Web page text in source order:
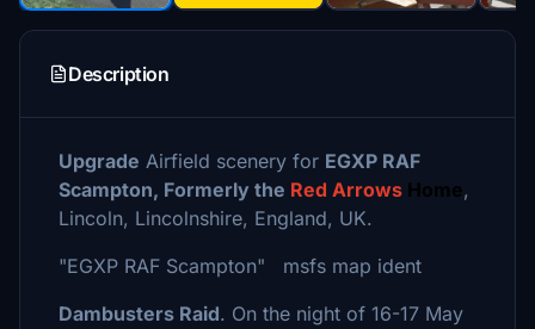
Description
Upgrade Airfield scenery for EGXP RAF
Scampton, Formerly the Red Arrows Home,
Lincoln, Lincolnshire, England, UK.
"EGXP RAF Scampton" msfs map ident
Dambusters Raid. On the night of 16-17 May